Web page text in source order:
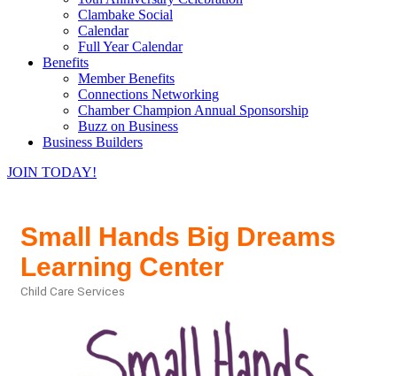
Clambake Social
Calendar
Full Year Calendar
Benefits
Member Benefits
Connections Networking
Chamber Champion Annual Sponsorship
Buzz on Business
Business Builders
JOIN TODAY!
Small Hands Big Dreams
Learning Center
Child Care Services